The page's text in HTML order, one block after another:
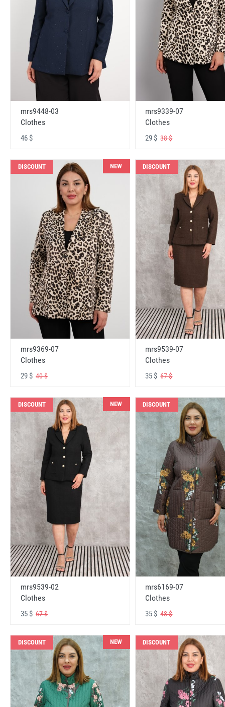
mrs9448-03
Clothes
46 $
mrs9339-07
Clothes
29 $38 $
DISCOUNT NEW
mrs9369-07
Clothes
29 $ 40 $
DISCOUNT
mrs9539-07
Clothes
35 $67 $
DISCOUNT NEW
mrs9539-02
Clothes
35 $ 67 $
DISCOUNT
mrs6169-07
Clothes
35 $48 $
DISCOUNT NEW DISCOUNT